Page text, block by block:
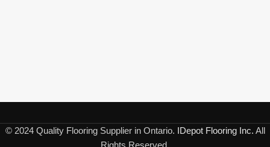
© 2024 Quality Flooring Supplier in Ontario. IDepot Flooring Inc. All
Rights Reserved.